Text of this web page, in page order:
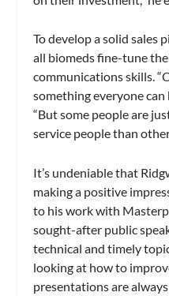
To develop a solid sales
all biomeds fine-tune
communications skills.
something everyone can
“But some people are
service people than
It’s undeniable that
making a positive
to his work with
sought-after public
technical and timely
looking at how to
presentations are